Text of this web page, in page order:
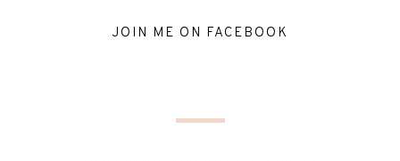
JOIN ME ON FACEBOOK